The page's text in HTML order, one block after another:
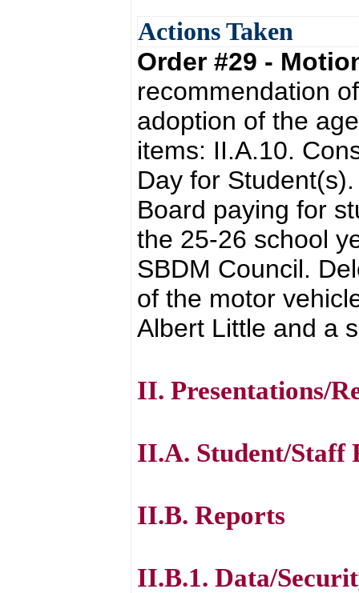
Actions Taken
Order #29 -
recommendation
adoption of the
items: II.A.10.
Day for
Board paying for
the 25-26 school
SBDM Council.
of the motor
Albert Little and a
II. Presentations/
II.A. Student/Staff
II.B. Reports
II.B.1. Data/